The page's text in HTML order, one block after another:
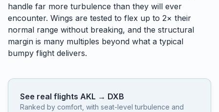
handle far more turbulence than they will ever
encounter. Wings are tested to flex up to 2× their
normal range without breaking, and the structural
margin is many multiples beyond what a typical
bumpy flight delivers.
See real flights AKL → DXB
Ranked by comfort, with seat-level turbulence and